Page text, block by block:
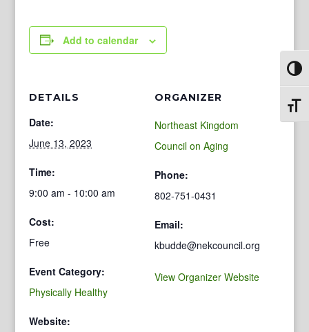
Add to calendar
DETAILS
Date:
June 13, 2023
Time:
9:00 am - 10:00 am
Cost:
Free
Event Category:
Physically Healthy
Website:
ORGANIZER
Northeast Kingdom
Council on Aging
Phone:
802-751-0431
Email:
kbudde@nekcouncil.org
View Organizer Website